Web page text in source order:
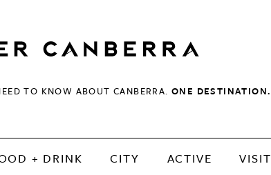
TO KNOW ABOUT CANBERRA.ONE DESTINATION.
+ DRINK CITY ACTIVE VISIT